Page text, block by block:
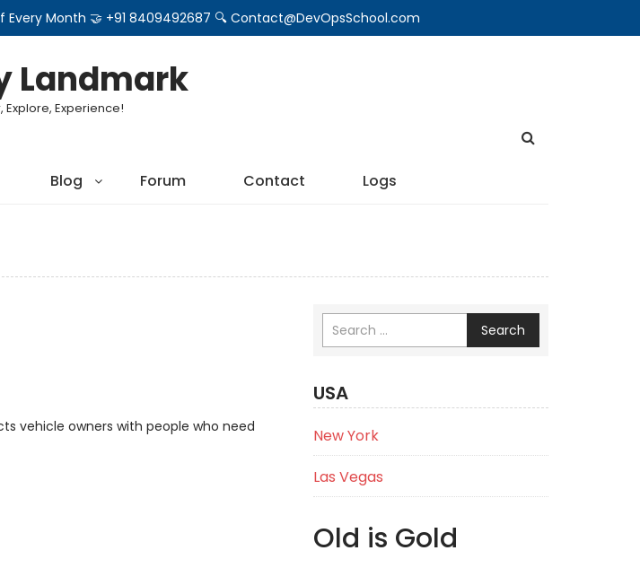
Every Month 🤝 +91 8409492687 🔍 Contact@DevOpsSchool.com
Landmark
Explore, Experience!
Blog Forum Contact Logs
vehicle owners with people who need
Search
USA
New York
Las Vegas
Old is Gold